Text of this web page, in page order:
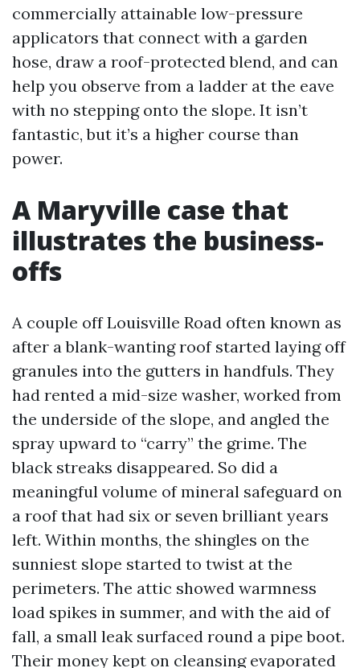
commercially attainable low-pressure
applicators that connect with a garden
hose, draw a roof-protected blend, and can
help you observe from a ladder at the eave
with no stepping onto the slope. It isn’t
fantastic, but it’s a higher course than
power.
A Maryville case that
illustrates the business-
offs
A couple off Louisville Road often known as
after a blank-wanting roof started laying off
granules into the gutters in handfuls. They
had rented a mid-size washer, worked from
the underside of the slope, and angled the
spray upward to “carry” the grime. The
black streaks disappeared. So did a
meaningful volume of mineral safeguard on
a roof that had six or seven brilliant years
left. Within months, the shingles on the
sunniest slope started to twist at the
perimeters. The attic showed warmness
load spikes in summer, and with the aid of
fall, a small leak surfaced round a pipe boot.
Their money kept on cleansing evaporated